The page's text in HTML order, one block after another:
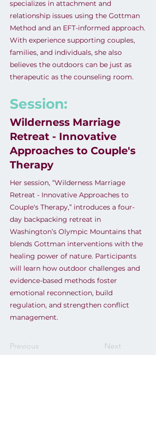
specializes in attachment and
relationship issues using the Gottman
Method and an EFT-informed approach.
With experience supporting couples,
families, and individuals, she also
believes the outdoors can be just as
therapeutic as the counseling room.
Session:
Wilderness Marriage
Retreat - Innovative
Approaches to Couple's
Therapy
Her session, “Wilderness Marriage
Retreat - Innovative Approaches to
Couple's Therapy,” introduces a four-
day backpacking retreat in
Washington’s Olympic Mountains that
blends Gottman interventions with the
healing power of nature. Participants
will learn how outdoor challenges and
evidence-based methods foster
emotional reconnection, build
regulation, and strengthen conflict
management.
Previous Next